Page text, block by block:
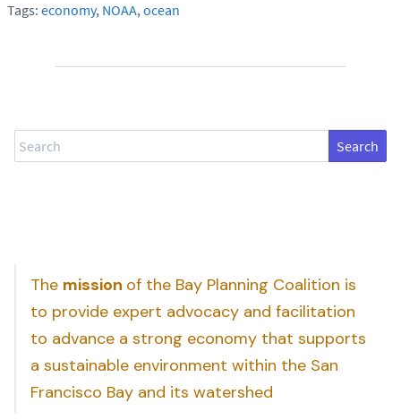
Tags: economy, NOAA,ocean
Search
The mission of the Bay Planning Coalition is
to provide expert advocacy and facilitation
to advance a strong economy that supports
a sustainable environment within the San
Francisco Bay and its watershed